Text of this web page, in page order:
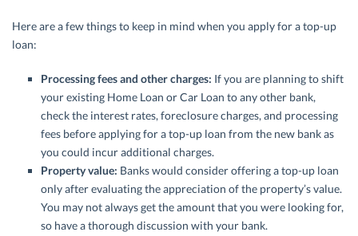
Here are a few things to keep in mind when you apply for a top-up
loan:
Processing fees and other charges: If you are planning to shift
your existing Home Loan or Car Loan to any other bank,
check the interest rates, foreclosure charges, and processing
fees before applying for a top-up loan from the new bank as
you could incur additional charges.
Property value: Banks would consider offering a top-up loan
only after evaluating the appreciation of the property’s value.
You may not always get the amount that you were looking for,
so have a thorough discussion with your bank.